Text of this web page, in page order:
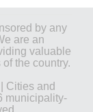
by any
are an
valuable
the country.
Cities and
municipality-